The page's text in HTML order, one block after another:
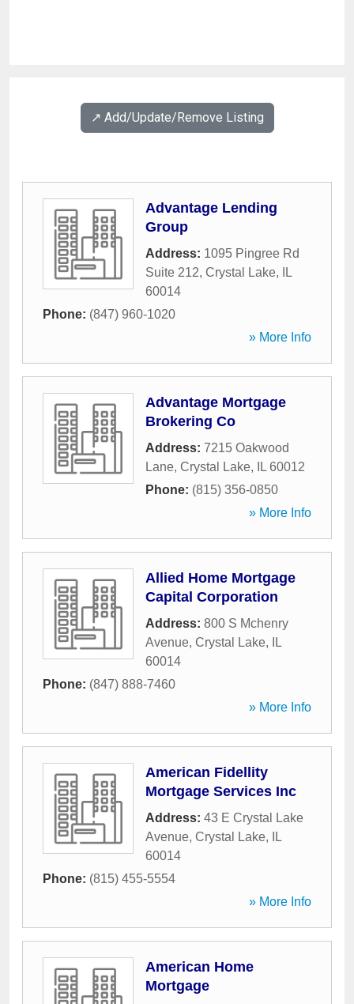
↗️ Add/Update/Remove Listing
Advantage Lending
Group
Address: 1095 Pingree Rd
Suite 212, Crystal Lake,
IL
60014
Phone: (847) 960-1020
» More Info
Advantage Mortgage
Brokering Co
Address: 7215 Oakwood
Lane, Crystal Lake, IL 60012
Phone: (815) 356-0850
» More Info
Allied Home Mortgage
Capital Corporation
Address: 800 S Mchenry
Avenue, Crystal Lake,
IL
60014
Phone: (847) 888-7460
» More Info
American Fidellity
Mortgage Services Inc
Address: 43 E Crystal Lake
Avenue, Crystal Lake,
IL
60014
Phone: (815) 455-5554
» More Info
American Home
Mortgage